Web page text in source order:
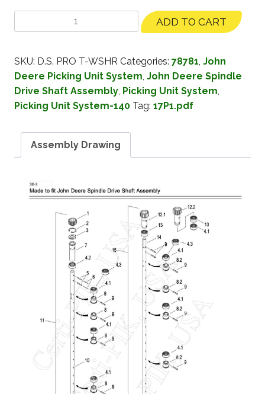
ADD TO CART
SKU: D.S. PRO T-WSHR Categories: 78781, John
Deere Picking Unit System, John Deere Spindle
Drive Shaft Assembly, Picking Unit System,
Picking Unit System-140 Tag: 17P1.pdf
Assembly Drawing